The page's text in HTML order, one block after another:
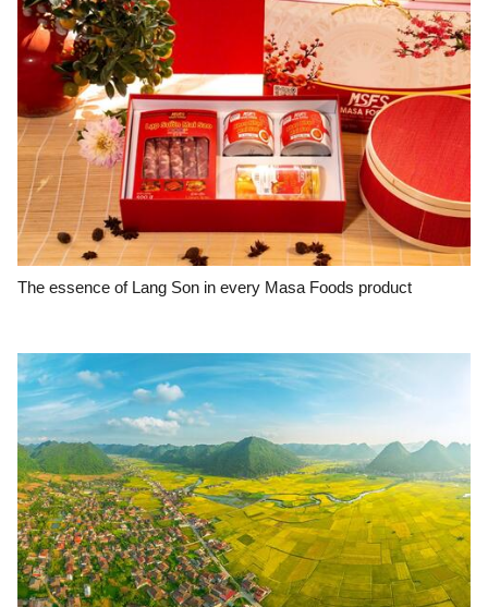
The essence of Lang Son in every Masa Foods product